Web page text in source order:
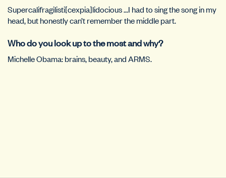
Supercalifragilisti[cexpia]lidocious …I had to sing the song in my
head, but honestly can’t remember the middle part.
Who do you look up to the most and why?
Michelle Obama: brains, beauty, and ARMS.